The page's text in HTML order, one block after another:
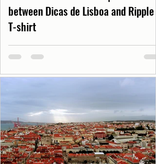
between Dicas de Lisboa and Ripple
T-shirt